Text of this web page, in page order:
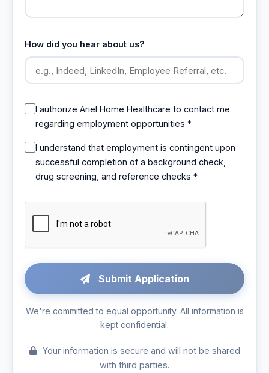
How did you hear about us?
I authorize Ariel Home Healthcare to contact me
regarding employment opportunities *
I understand that employment is contingent upon
successful completion of a background check,
drug screening, and reference checks *
Submit Application
We're committed to equal opportunity. All information is
kept confidential.
Your information is secure and will not be shared
with third parties.